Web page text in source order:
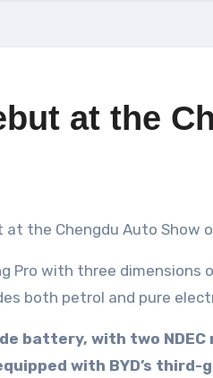
at the
at the Chengdu Auto Show
Pro with three
both petrol and pure
battery, with two
with BYD’s